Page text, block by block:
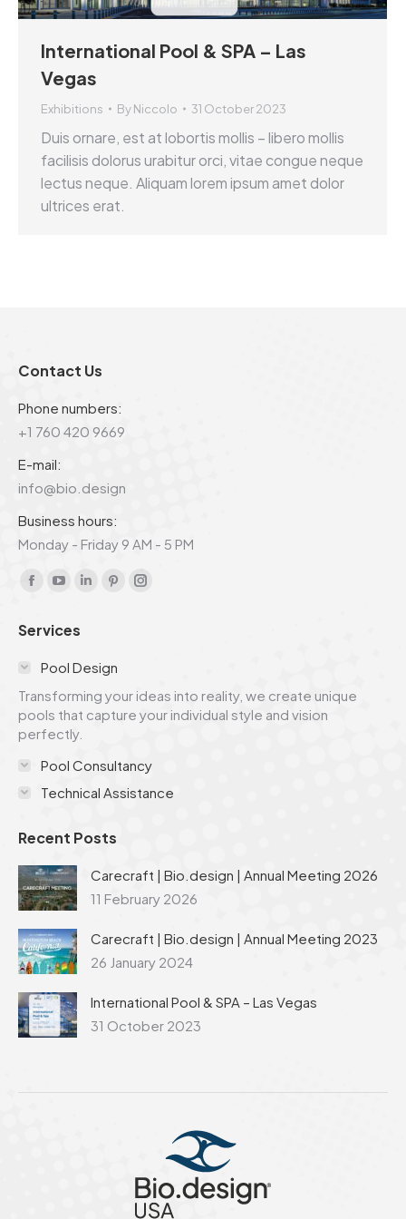
International Pool & SPA – Las
Vegas
Exhibitions ByNiccolo 31 October 2023
Duis ornare, est at lobortis mollis – libero mollis
facilisis dolorus urabitur orci, vitae congue neque
lectus neque. Aliquam lorem ipsum amet dolor
ultrices erat.
Contact Us
Phone numbers:
+1 760 420 9669
E-mail:
info@bio.design
Business hours:
Monday - Friday 9 AM - 5 PM
Find us on:
Facebook
opens
window
YouTube
opens
in
window
Linkedin
window
Pinterest
window
Instagram
window
Services
Pool Design
Transforming your ideas into reality, we create unique
pools that capture your individual style and vision
perfectly.
Pool Consultancy
Technical Assistance
Recent Posts
Carecraft | Bio.design | Annual Meeting 2026
11 February 2026
Carecraft | Bio.design | Annual Meeting 2023
26 January 2024
International Pool & SPA – Las Vegas
31 October 2023